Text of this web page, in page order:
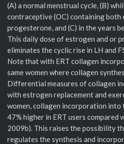
(A) a normal menstrual cycle, (B)
contraceptive (OC) containing both
progesterone, and (C) in the years
This daily dose of estrogen and or
eliminates the cyclic rise in LH and
Note that with ERT collagen
same women where collagen
Differential measures of collagen
with estrogen replacement and
women, collagen incorporation into
47% higher in ERT users compared
2009b). This raises the possibility
regulates the synthesis and